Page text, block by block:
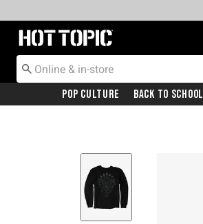
Redirect to Hot Topic Home Page
Pop Culture Back To School